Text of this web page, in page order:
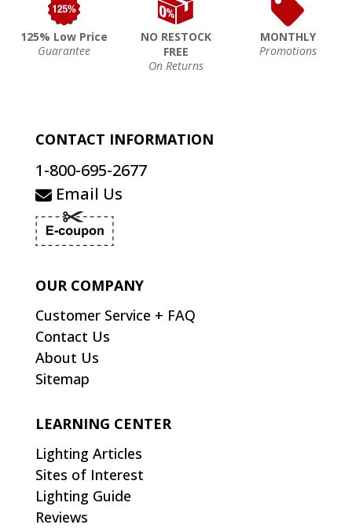
125% Low Price
Guarantee
NO RESTOCK
FREE
On Returns
MONTHLY
Promotions
CONTACT INFORMATION
1-800-695-2677
Email Us
OUR COMPANY
Customer Service + FAQ
Contact Us
About Us
Sitemap
LEARNING CENTER
Lighting Articles
Sites of Interest
Lighting Guide
Reviews